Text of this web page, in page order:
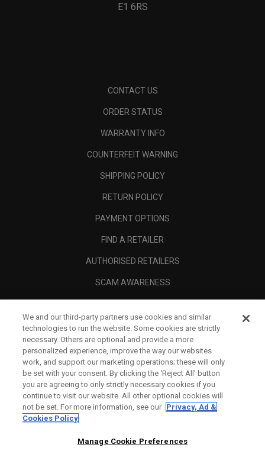
E1 6RS
CONTACT US
ORDER STATUS
WARRANTY INFO
COUNTERFEIT WARNING
SHIPPING POLICY
RETURN POLICY
PAYMENT OPTIONS
FIND A RETAILER
AUTHORISED RETAILERS
SCAM AWARENESS
CORPORATE
We and our third-party partners use cookies and similar
technologies to run the website. Some cookies are strictly
necessary. Others are optional and provide a more
personalized experience, improve the way our websites
work, and support our marketing operations; these will only
be set with your consent. By clicking the ‘Reject All' button
you are agreeing to only strictly necessary cookies if you
continue to visit our website. All other optional cookies will
not be set. For more information, see our Privacy, Ad &
Cookies Policy
Manage Cookie Preferences